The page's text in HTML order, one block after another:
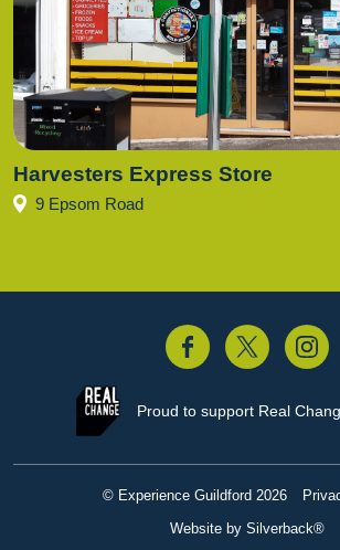
Harvesters Express Store
9 Epsom Road
Instagram
Proud to support Real
© Experience Guildford 2026
Website by Silverback®